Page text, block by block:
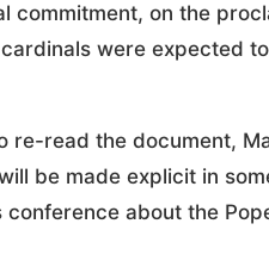
commitment, on the
were expected
re-read the document,
be made explicit in
about the